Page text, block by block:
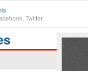
Twitter